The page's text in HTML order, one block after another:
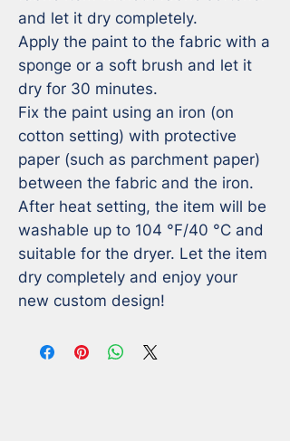
and let it dry completely.
Apply the paint to the fabric with a
sponge or a soft brush and let it
dry for 30 minutes.
Fix the paint using an iron (on
cotton setting) with protective
paper (such as parchment paper)
between the fabric and the iron.
After heat setting, the item will be
washable up to 104 °F/40 °C and
suitable for the dryer. Let the item
dry completely and enjoy your
new custom design!